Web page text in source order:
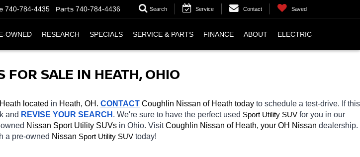
740-784-4435 Parts 740-784-4436 Search Service Contact Saved
OWNED RESEARCH SPECIALS SERVICE & PARTS FINANCE ABOUT ELECTRIC
FOR SALE IN HEATH, OHIO
located in Heath, OH. CONTACT Coughlin Nissan of Heath today to schedule a test-drive. If this
and REVISE YOUR SEARCH . We're sure to have the perfect used Sport Utility SUV for you in our
Nissan Sport Utility SUVs in Ohio. Visit Coughlin Nissan of Heath, your OH Nissan dealership.
a pre-owned Nissan Sport Utility SUV today!